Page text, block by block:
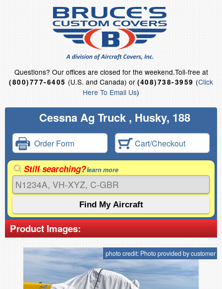
Questions? Our offices are closed for the weekend.Toll-free at
(800)777-6405 (U.S. and Canada) or (408)738-3959 (Click
Here To Email Us)
Cessna Ag Truck , Husky, 188
Order Form Cart/Checkout
Still searching?learn more
Product Images:
photo credit: Photo provided by customer